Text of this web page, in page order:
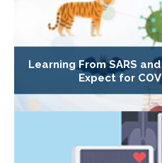
Learning From SARS
Expect for